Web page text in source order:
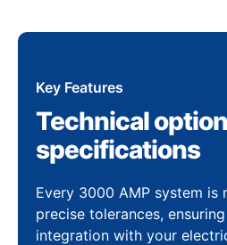
Key Features
Technical
specifications
Every 3000 AMP system is
precise tolerances,
integration with your